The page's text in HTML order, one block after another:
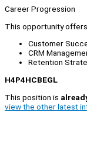
Career Progression
This opportunity
Customer
CRM
Retention
H4P4HCBEGL
This position is
view the other latest